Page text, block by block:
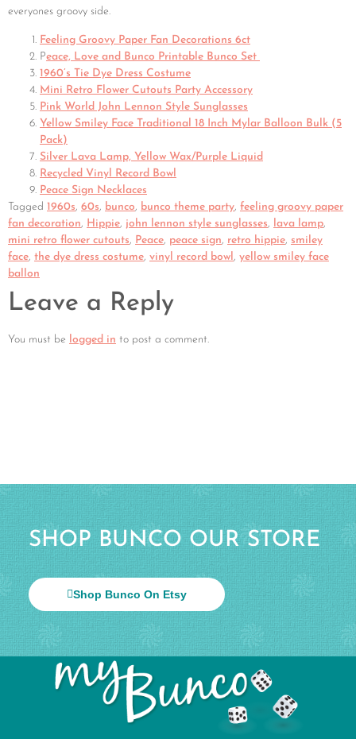
everyones groovy side.
Feeling Groovy Paper Fan Decorations 6ct
Peace, Love and Bunco Printable Bunco Set
1960’s Tie Dye Dress Costume
Mini Retro Flower Cutouts Party Accessory
Pink World John Lennon Style Sunglasses
Yellow Smiley Face Traditional 18 Inch Mylar Balloon Bulk (5
Pack)
Silver Lava Lamp, Yellow Wax/Purple Liquid
Recycled Vinyl Record Bowl
Peace Sign Necklaces
Tagged 1960s, 60s, bunco, bunco theme party, feeling groovy paper
fan decoration, Hippie, john lennon style sunglasses, lava lamp,
mini retro flower cutouts, Peace, peace sign, retro hippie, smiley
face, the dye dress costume, vinyl record bowl , yellow smiley face
ballon
Leave a Reply
You must be logged in to post a comment.
SHOP BUNCO OUR STORE
Shop Bunco On Etsy